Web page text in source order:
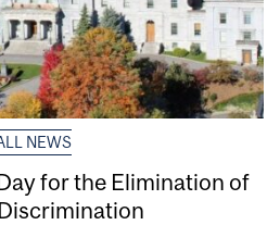
NEWS
for the Elimination of